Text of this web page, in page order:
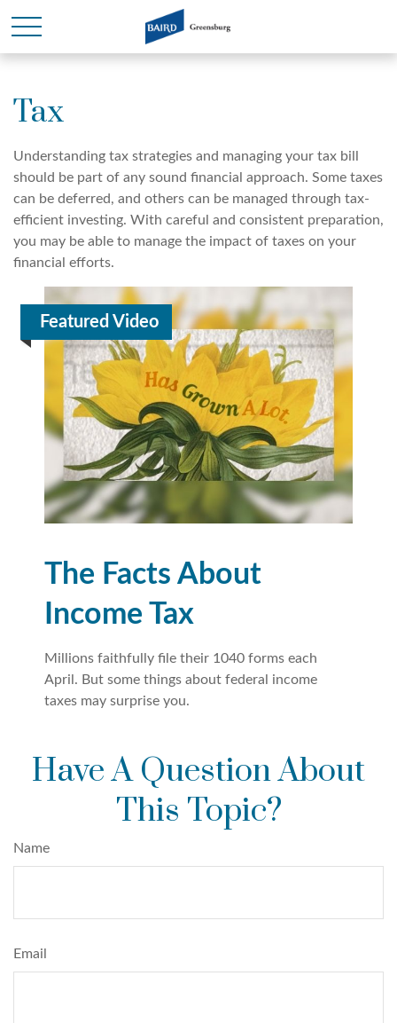
Tax
Understanding tax strategies and managing your tax bill
should be part of any sound financial approach. Some taxes
can be deferred, and others can be managed through tax-
efficient investing. With careful and consistent preparation,
you may be able to manage the impact of taxes on your
financial efforts.
Featured Video
The Facts About
Income Tax
Millions faithfully file their 1040 forms each
April. But some things about federal income
taxes may surprise you.
Have A Question About
This Topic?
Name
Email